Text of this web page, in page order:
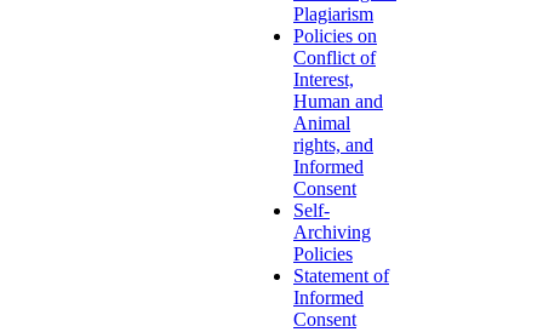
Plagiarism
Policies on
Conflict of
Interest,
Human and
Animal
rights, and
Informed
Consent
Self-
Archiving
Policies
Statement of
Informed
Consent